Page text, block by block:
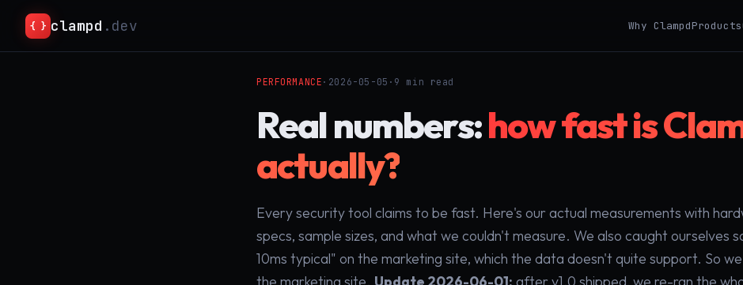
{ } clampd .dev Why ClampdProducts
PERFORMANCE · 2026-05-05 · 9 min read
Real numbers:how fast is
actually?
Every security tool claims to be fast. Here's our actual measurements with
specs, sample sizes, and what we couldn't measure. We also caught ourselves
10ms typical" on the marketing site, which the data doesn't quite support. So
the marketing site. Update 2026-06-01: after v1.0 shipped, we re-ran the